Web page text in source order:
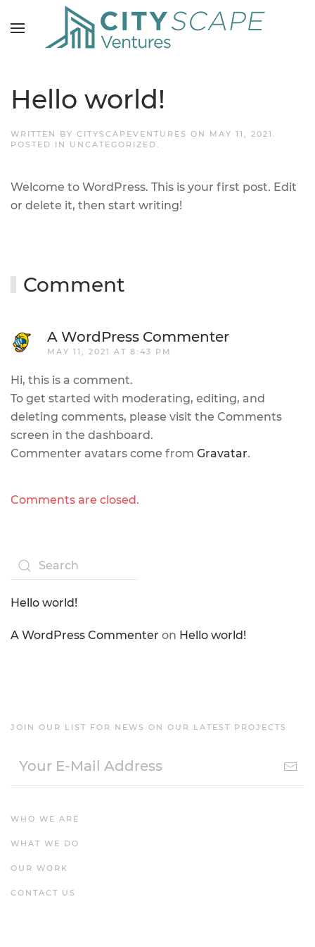
Hello world!
WRITTEN BY CITYSCAPEVENTURES ON MAY 11, 2021 .
POSTED IN UNCATEGORIZED .
Welcome to WordPress. This is your first post. Edit
or delete it, then start writing!
Comment
A WordPress Commenter
MAY 11, 2021 AT 8:43 PM
Hi, this is a comment.
To get started with moderating, editing, and
deleting comments, please visit the Comments
screen in the dashboard.
Commenter avatars come from Gravatar.
Comments are closed.
Hello world!
A WordPress Commenter on Hello world!
JOIN OUR LIST FOR NEWS ON OUR LATEST PROJECTS
WHO WE ARE
WHAT WE DO
OUR WORK
CONTACT US